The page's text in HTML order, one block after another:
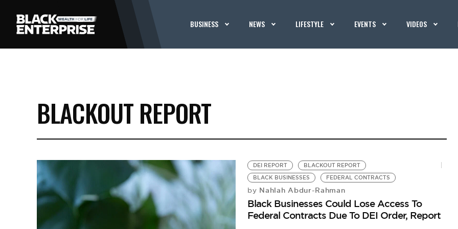
BUSINESS NEWS LIFESTYLE EVENTS VIDEOS
BLACKOUT REPORT
DEI REPORT
BLACKOUT REPORT
BLACK BUSINESSES
FEDERAL CONTRACTS
by Nahlah Abdur-Rahman
Black Businesses Could Lose Access To
Federal Contracts Due To DEI Order, Report